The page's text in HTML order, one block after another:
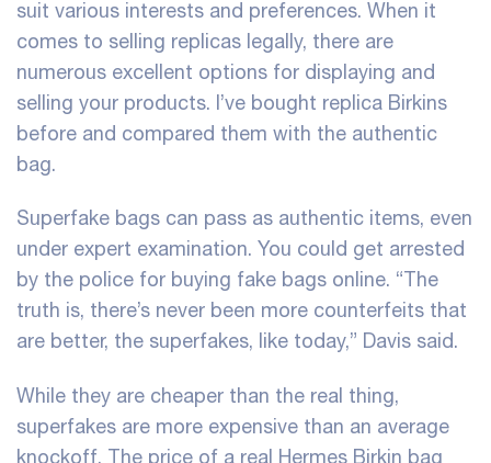
suit various interests and preferences. When it
comes to selling replicas legally, there are
numerous excellent options for displaying and
selling your products. I’ve bought replica Birkins
before and compared them with the authentic
bag.
Superfake bags can pass as authentic items, even
under expert examination. You could get arrested
by the police for buying fake bags online. “The
truth is, there’s never been more counterfeits that
are better, the superfakes, like today,” Davis said.
While they are cheaper than the real thing,
superfakes are more expensive than an average
knockoff. The price of a real Hermes Birkin bag